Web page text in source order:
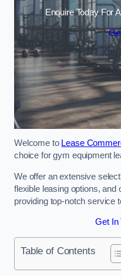
Enquire Today For
Welcome to Lease
choice for gym equipment
We offer an extensive
flexible leasing options,
providing top-notch service
Get In
Table of Contents